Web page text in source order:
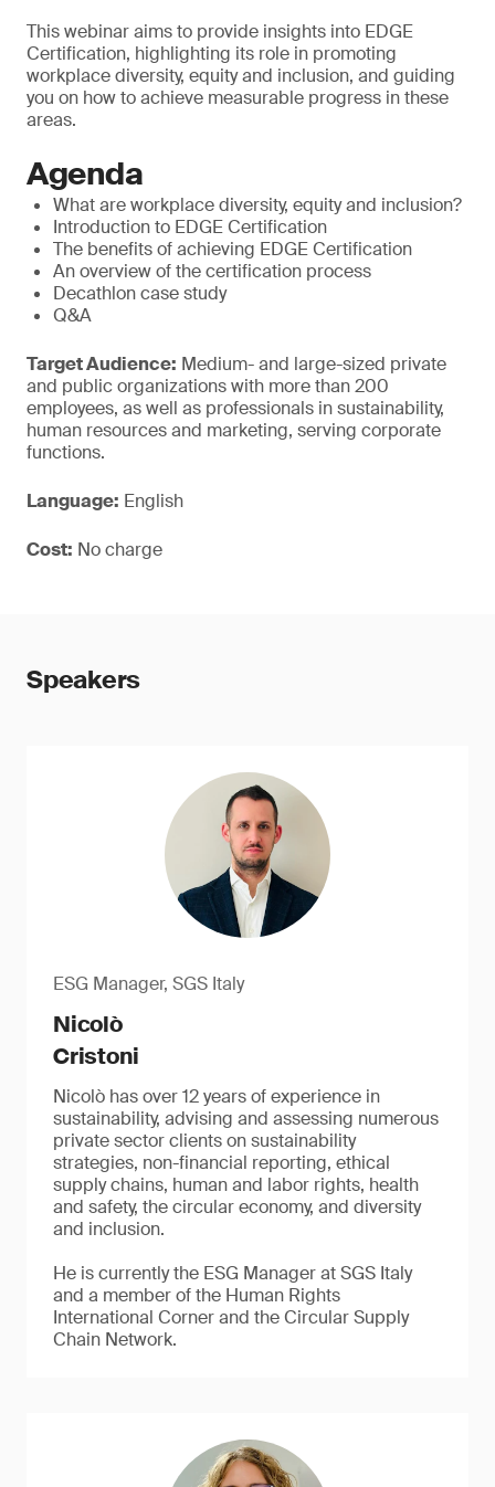
This webinar aims to provide insights into EDGE
Certification, highlighting its role in promoting
workplace diversity, equity and inclusion, and guiding
you on how to achieve measurable progress in these
areas.
Agenda
What are workplace diversity, equity and inclusion?
Introduction to EDGE Certification
The benefits of achieving EDGE Certification
An overview of the certification process
Decathlon case study
Q&A
Target Audience: Medium- and large-sized private
and public organizations with more than 200
employees, as well as professionals in sustainability,
human resources and marketing, serving corporate
functions.
Language: English
Cost: No charge
Speakers
ESG Manager, SGS Italy
Nicolò
Cristoni
Nicolò has over 12 years of experience in
sustainability, advising and assessing numerous
private sector clients on sustainability
strategies, non-financial reporting, ethical
supply chains, human and labor rights, health
and safety, the circular economy, and diversity
and inclusion.
He is currently the ESG Manager at SGS Italy
and a member of the Human Rights
International Corner and the Circular Supply
Chain Network.